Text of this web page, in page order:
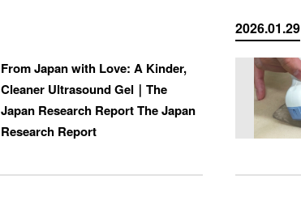
From Japan with Love: A Kinder,
Cleaner Ultrasound Gel｜The
Japan Research Report The Japan
Research Report
2026.01.29